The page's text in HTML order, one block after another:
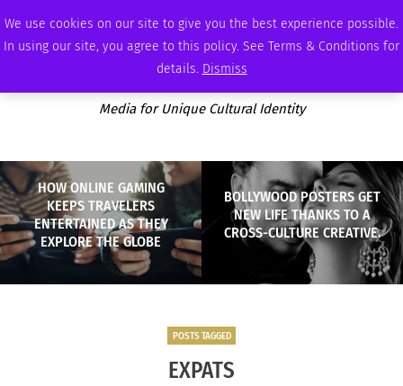
We use cookies on our site to give you the best experience possible.
In using our site, you agree to this policy. See Terms & Conditions for
details. Dismiss
SATURDAY, AUGUST 8 2026 AMBASSADOR PODCAST MEMBERSHIP ADVERTISE
Media for Unique Cultural Identity
HOW ONLINE GAMING
KEEPS TRAVELERS
ENTERTAINED AS THEY
EXPLORE THE GLOBE
BOLLYWOOD POSTERS GET
NEW LIFE THANKS TO A
CROSS-CULTURE CREATIVE.
POSTS TAGGED
EXPATS